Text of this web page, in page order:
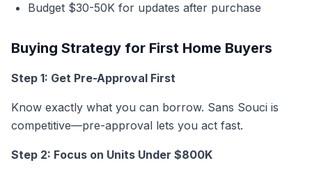
Budget $30-50K for updates after purchase
Buying Strategy for First Home Buyers
Step 1: Get Pre-Approval First
Know exactly what you can borrow. Sans Souci is
competitive—pre-approval lets you act fast.
Step 2: Focus on Units Under $800K